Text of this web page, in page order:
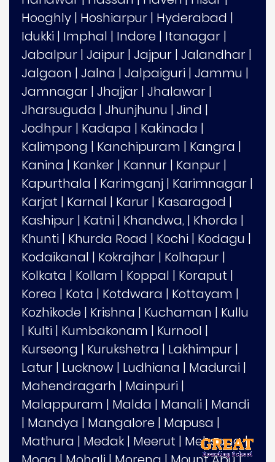
Hooghly | Hoshiarpur | Hyderabad |
Idukki | Imphal | Indore | Itanagar |
Jabalpur | Jaipur | Jajpur | Jalandhar |
Jalgaon | Jalna | Jalpaiguri | Jammu |
Jamnagar | Jhajjar | Jhalawar |
Jharsuguda | Jhunjhunu | Jind |
Jodhpur | Kadapa | Kakinada |
Kalimpong | Kanchipuram | Kangra |
Kanina | Kanker | Kannur | Kanpur |
Kapurthala | Karimganj | Karimnagar |
Karjat | Karnal | Karur | Kasaragod |
Kashipur | Katni | Khandwa, | Khorda |
Khunti | Khurda Road | Kochi | Kodagu |
Kodaikanal | Kokrajhar | Kolhapur |
Kolkata | Kollam | Koppal | Koraput |
Korea | Kota | Kotdwara | Kottayam |
Kozhikode | Krishna | Kuchaman | Kullu
| Kulti | Kumbakonam | Kurnool |
Kurseong | Kurukshetra | Lakhimpur |
Latur | Lucknow | Ludhiana | Madurai |
Mahendragarh | Mainpuri |
Malappuram | Malda | Manali | Mandi
| Mandya | Mangalore | Mapusa |
Mathura | Medak | Meerut | Mehsana|